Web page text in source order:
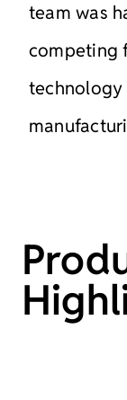
team was
competing